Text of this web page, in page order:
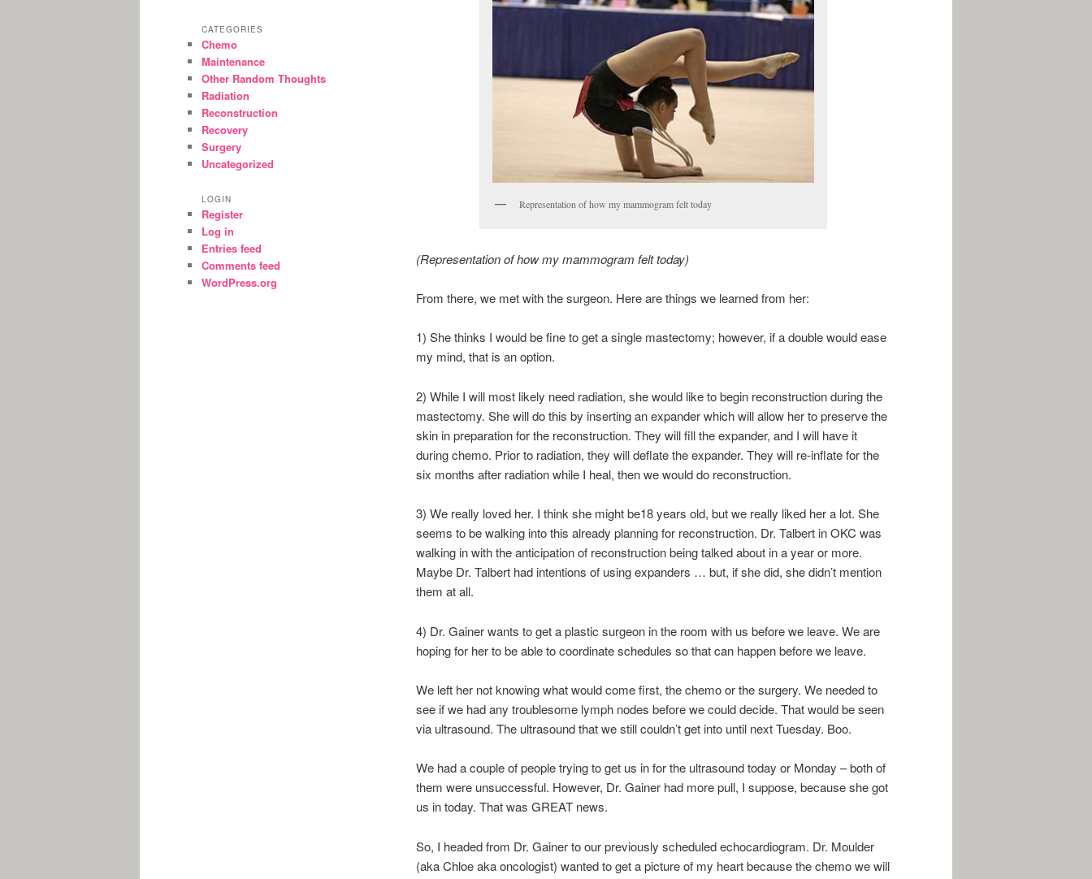
Representation of how my mammogram felt today
(Representation of how my mammogram felt today)
From there, we met with the surgeon. Here are things we learned from her:
1) She thinks I would be fine to get a single mastectomy; however, if a double would ease
my mind, that is an option.
2) While I will most likely need radiation, she would like to begin reconstruction during the
mastectomy. She will do this by inserting an expander which will allow her to preserve the
skin in preparation for the reconstruction. They will fill the expander, and I will have it
during chemo. Prior to radiation, they will deflate the expander. They will re-inflate for the
six months after radiation while I heal, then we would do reconstruction.
3) We really loved her. I think she might be18 years old, but we really liked her a lot. She
seems to be walking into this already planning for reconstruction. Dr. Talbert in OKC was
walking in with the anticipation of reconstruction being talked about in a year or more.
Maybe Dr. Talbert had intentions of using expanders … but, if she did, she didn’t mention
them at all.
4) Dr. Gainer wants to get a plastic surgeon in the room with us before we leave. We are
hoping for her to be able to coordinate schedules so that can happen before we leave.
We left her not knowing what would come first, the chemo or the surgery. We needed to
see if we had any troublesome lymph nodes before we could decide. That would be seen
via ultrasound. The ultrasound that we still couldn’t get into until next Tuesday. Boo.
We had a couple of people trying to get us in for the ultrasound today or Monday – both of
them were unsuccessful. However, Dr. Gainer had more pull, I suppose, because she got
us in today. That was GREAT news.
So, I headed from Dr. Gainer to our previously scheduled echocardiogram. Dr. Moulder
(aka Chloe aka oncologist) wanted to get a picture of my heart because the chemo we will
CATEGORIES
Chemo
Maintenance
Other Random Thoughts
Radiation
Reconstruction
Recovery
Surgery
Uncategorized
LOGIN
Register
Log in
Entries feed
Comments feed
WordPress.org